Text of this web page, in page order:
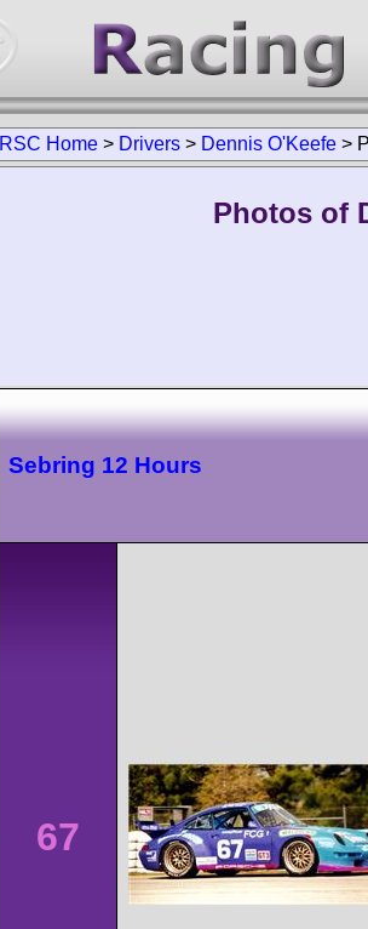
RSC Home > Drivers > Dennis O'Keefe >
Photos of
Sebring 12 Hours
67